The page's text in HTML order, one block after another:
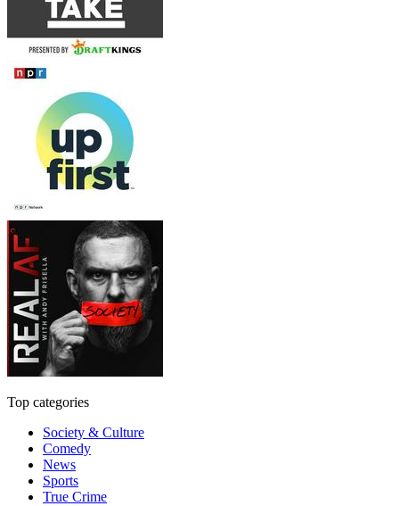
Top categories
Society & Culture
Comedy
News
Sports
True Crime